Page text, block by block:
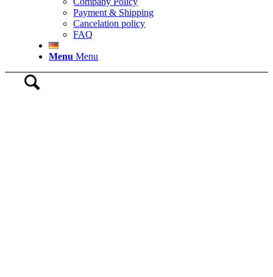
Payment & Shipping
Cancelation policy
FAQ
Menu Menu